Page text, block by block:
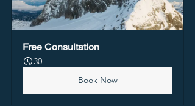
Free Consultation
30
Book Now